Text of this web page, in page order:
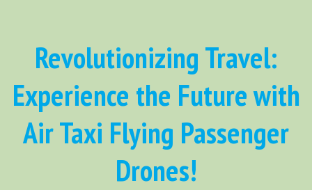
Revolutionizing Travel:
Experience the Future with
Air Taxi Flying Passenger
Drones!